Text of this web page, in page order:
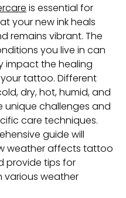
is essential for
your new ink heals
remains vibrant. The
you live in can
impact the healing
tattoo. Different
dry, hot, humid, and
unique challenges and
care techniques.
guide will
weather affects tattoo
provide tips for
various weather